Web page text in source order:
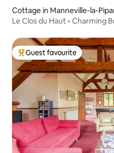
Cottage in Manneville-la-
Le Clos du Haut • Charming
Top guest favourite
Guest favourite